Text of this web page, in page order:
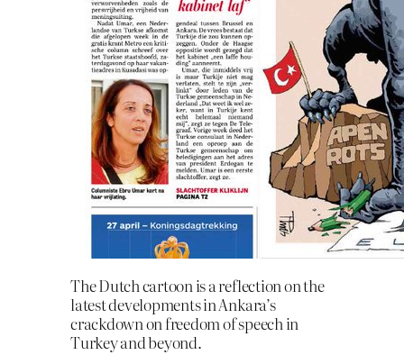
The Dutch cartoon is a reflection on the
latest developments in Ankara’s
crackdown on freedom of speech in
Turkey and beyond.